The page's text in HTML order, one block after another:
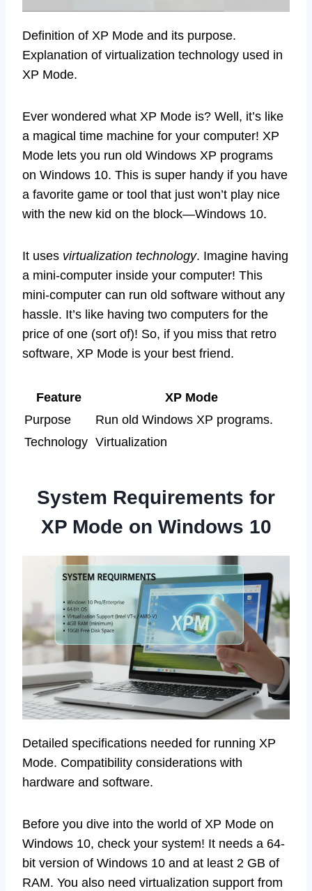
Definition of XP Mode and its purpose.
Explanation of virtualization technology used in
XP Mode.
Ever wondered what XP Mode is? Well, it’s like
a magical time machine for your computer! XP
Mode lets you run old Windows XP programs
on Windows 10. This is super handy if you have
a favorite game or tool that just won’t play nice
with the new kid on the block—Windows 10.
It uses virtualization technology. Imagine having
a mini-computer inside your computer! This
mini-computer can run old software without any
hassle. It’s like having two computers for the
price of one (sort of)! So, if you miss that retro
software, XP Mode is your best friend.
Feature
XP Mode
Purpose
Run old Windows XP programs.
Technology Virtualization
System Requirements for
XP Mode on Windows 10
Detailed specifications needed for running XP
Mode. Compatibility considerations with
hardware and software.
Before you dive into the world of XP Mode on
Windows 10, check your system! It needs a 64-
bit version of Windows 10 and at least 2 GB of
RAM. You also need virtualization support from